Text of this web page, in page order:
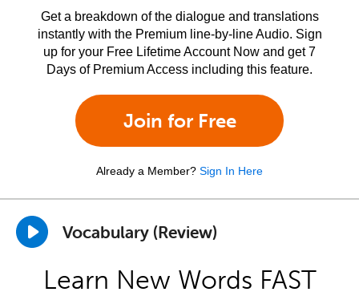
Get a breakdown of the dialogue and translations
instantly with the Premium line-by-line Audio. Sign
up for your Free Lifetime Account Now and get 7
Days of Premium Access including this feature.
Join for Free
Already a Member? Sign In Here
Vocabulary (Review)
Learn New Words FAST